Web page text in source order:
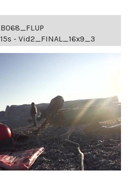
B068_FLUP
15s - Vid2_FINAL_16x9_3